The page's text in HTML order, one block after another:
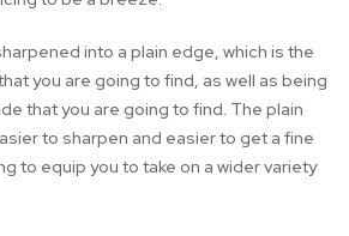
into a plain edge, which is the
you are going to find, as well as being
that you are going to find. The plain
to sharpen and easier to get a fine
to equip you to take on a wider variety